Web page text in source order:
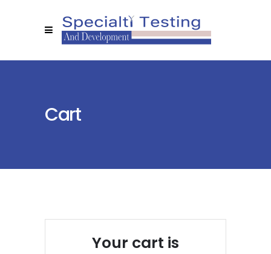
Cart
Your cart is